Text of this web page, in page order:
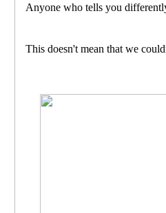
Anyone who tells you
This doesn't mean that we